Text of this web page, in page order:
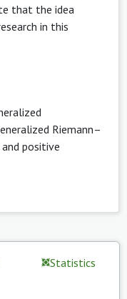
that the idea
in this
Riemann–
positive
Statistics